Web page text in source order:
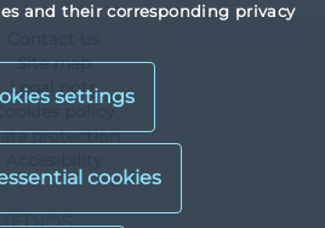
and their corresponding privacy
settings
Site map
Legal note
Cookies policy
protection